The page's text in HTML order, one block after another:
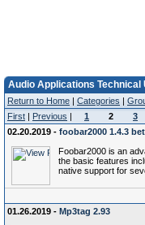
Audio Applications Technical
Return to Home | Categories |
First | Previous | 1 2 3
02.20.2019 - foobar2000 1.4.3
Foobar2000 is an
the basic features
native support for
01.26.2019 - Mp3tag 2.93